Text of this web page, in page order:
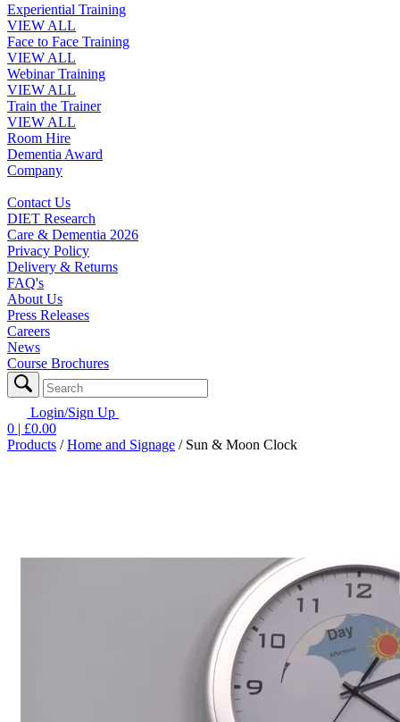
Experiential Training
VIEW ALL
Face to Face Training
VIEW ALL
Webinar Training
VIEW ALL
Train the Trainer
VIEW ALL
Room Hire
Dementia Award
Company
Contact Us
DIET Research
Care & Dementia 2026
Privacy Policy
Delivery & Returns
FAQ's
About Us
Press Releases
Careers
News
Course Brochures
Login/Sign Up
0 | £0.00
Products /Home and Signage / Sun & Moon Clock